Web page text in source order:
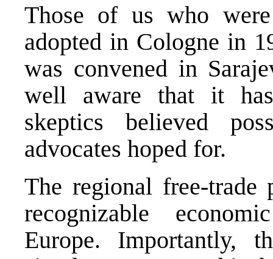
Those of us who
adopted in Cologne in
was convened in
well aware that it
skeptics believed
advocates hoped for.
The regional free-trade
recognizable
Europe. Importantly,